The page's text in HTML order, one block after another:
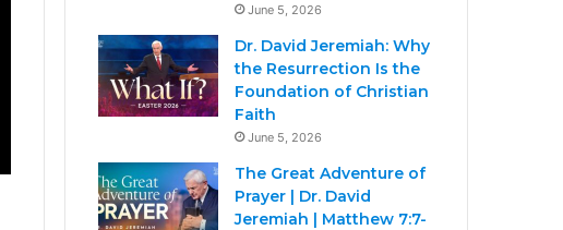
June 5, 2026
Dr. David Jeremiah: Why
the Resurrection Is the
Foundation of Christian
Faith
June 5, 2026
The Great Adventure of
Prayer | Dr. David
Jeremiah | Matthew 7:7-